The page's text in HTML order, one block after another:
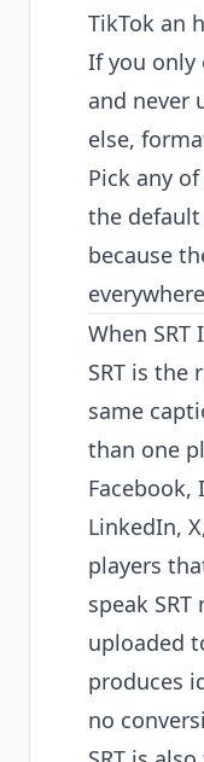
TikTok an
If you only
and never
else,
Pick any
the
because
When SRT
SRT is the
same
than one
Facebook,
LinkedIn,
players
speak
uploaded
produces
no